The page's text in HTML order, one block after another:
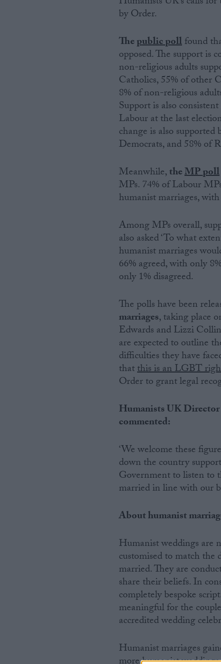
by Order.
Thepublic pollfound
opposed. The support is
non-religious adults
Catholics, 55% of other
8% of non-religious
Support is also
Labour at the last
change is also
Democrats, and 58% of
Meanwhile,theMP poll
MPs. 74% of Labour
humanist marriages,
Among MPs overall,
also asked ‘To what
humanist marriages
66% agreed, with only
only 1% disagreed.
The polls have been
marriages, taking place
Edwards and Lizzi
are expected to outline
difficulties they have
thatthis is an LGBT
Order to grant legal
Humanists UK
commented:
‘We welcome these
down the country
Government to listen to
married in line with our
About humanist
Humanist weddings are
customised to match the
married. They are
share their beliefs. In
completely bespoke
meaningful for the
accredited wedding
Humanist marriages